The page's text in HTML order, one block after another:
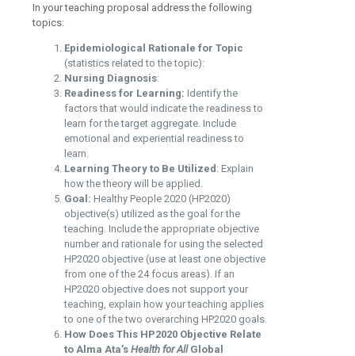
In your teaching proposal address the following
topics:
Epidemiological Rationale for Topic
(statistics related to the topic):
Nursing Diagnosis:
Readiness for Learning: Identify the
factors that would indicate the readiness to
learn for the target aggregate. Include
emotional and experiential readiness to
learn.
Learning Theory to Be Utilized : Explain
how the theory will be applied.
Goal: Healthy People 2020 (HP2020)
objective(s) utilized as the goal for the
teaching. Include the appropriate objective
number and rationale for using the selected
HP2020 objective (use at least one objective
from one of the 24 focus areas). If an
HP2020 objective does not support your
teaching, explain how your teaching applies
to one of the two overarching HP2020 goals.
How Does This HP2020 Objective Relate
to Alma Ata’s Health for AllGlobal